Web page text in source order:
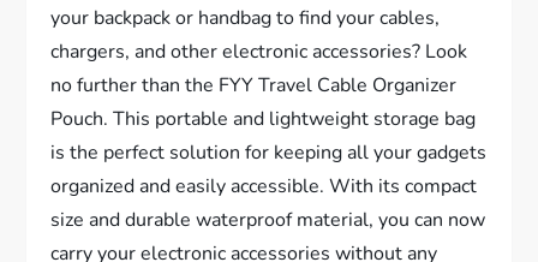
your backpack or handbag to find your cables,
chargers, and other electronic accessories? Look
no further than the FYY Travel Cable Organizer
Pouch. This portable and lightweight storage bag
is the perfect solution for keeping all your gadgets
organized and easily accessible. With its compact
size and durable waterproof material, you can now
carry your electronic accessories without any